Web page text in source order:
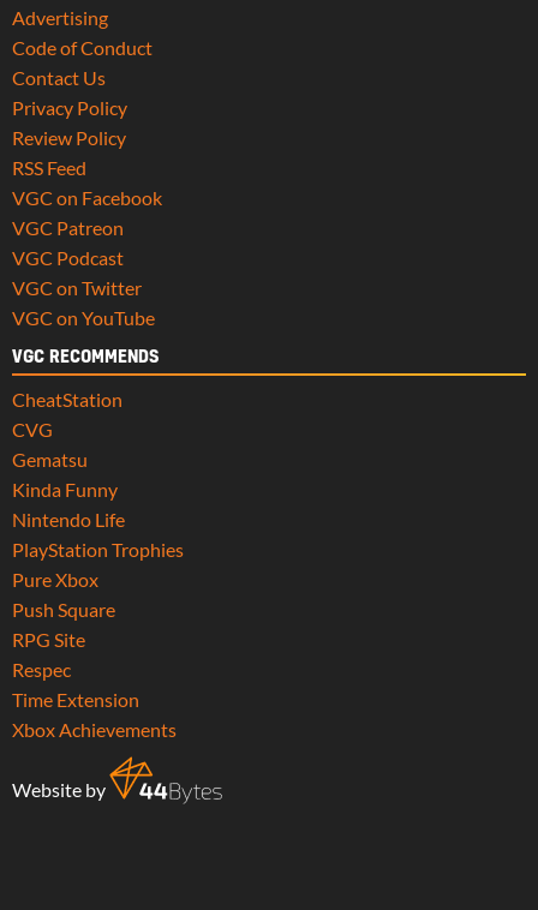
Advertising
Code of Conduct
Contact Us
Privacy Policy
Review Policy
RSS Feed
VGC on Facebook
VGC Patreon
VGC Podcast
VGC on Twitter
VGC on YouTube
VGC RECOMMENDS
CheatStation
CVG
Gematsu
Kinda Funny
Nintendo Life
PlayStation Trophies
Pure Xbox
Push Square
RPG Site
Respec
Time Extension
Xbox Achievements
Website by